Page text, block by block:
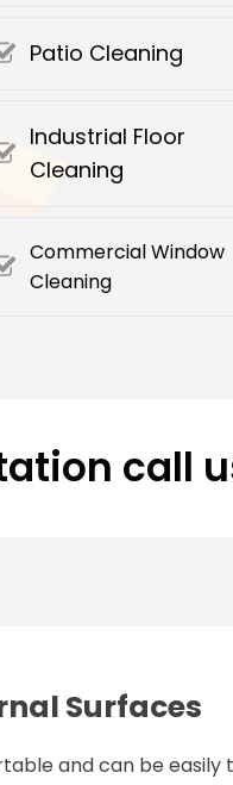
Patio Cleaning
Industrial Floor
Cleaning
Commercial Window
Cleaning
call
Surfaces
and can be